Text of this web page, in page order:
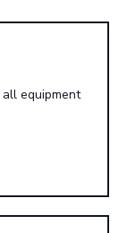
equipment